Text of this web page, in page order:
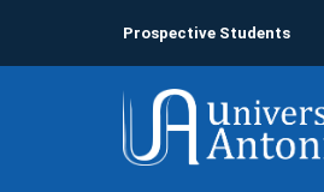
Prospective Students